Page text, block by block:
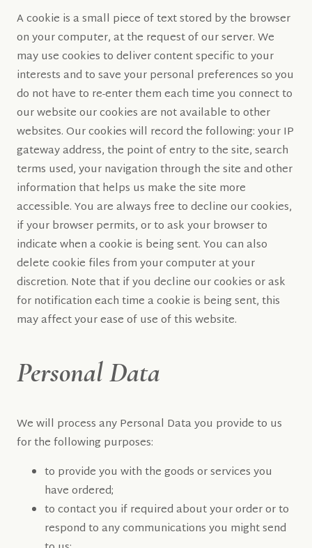
A cookie is a small piece of text stored by the browser
on your computer, at the request of our server. We
may use cookies to deliver content specific to your
interests and to save your personal preferences so you
do not have to re-enter them each time you connect to
our website our cookies are not available to other
websites. Our cookies will record the following: your IP
gateway address, the point of entry to the site, search
terms used, your navigation through the site and other
information that helps us make the site more
accessible. You are always free to decline our cookies,
if your browser permits, or to ask your browser to
indicate when a cookie is being sent. You can also
delete cookie files from your computer at your
discretion. Note that if you decline our cookies or ask
for notification each time a cookie is being sent, this
may affect your ease of use of this website.
Personal Data
We will process any Personal Data you provide to us
for the following purposes:
to provide you with the goods or services you
have ordered;
to contact you if required about your order or to
respond to any communications you might send